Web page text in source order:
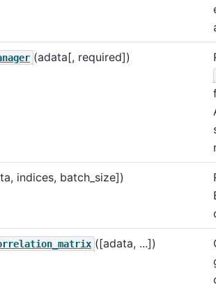
(adata[, required])
indices, batch_size])
([adata, ...])